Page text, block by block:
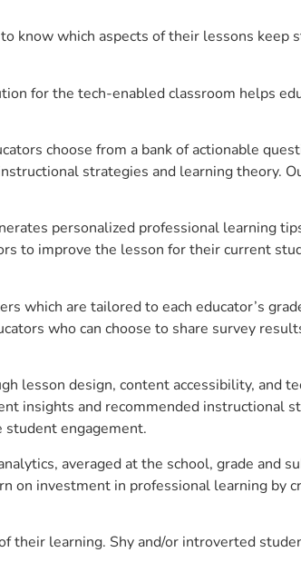
know which aspects of their lessons keep
for the tech-enabled classroom helps
choose from a bank of actionable
strategies and learning theory.
personalized professional learning
to improve the lesson for their current
which are tailored to each educator’s
who can choose to share survey
lesson design, content accessibility, and
insights and recommended instructional
student engagement.
averaged at the school, grade and
on investment in professional learning by
learning. Shy and/or introverted